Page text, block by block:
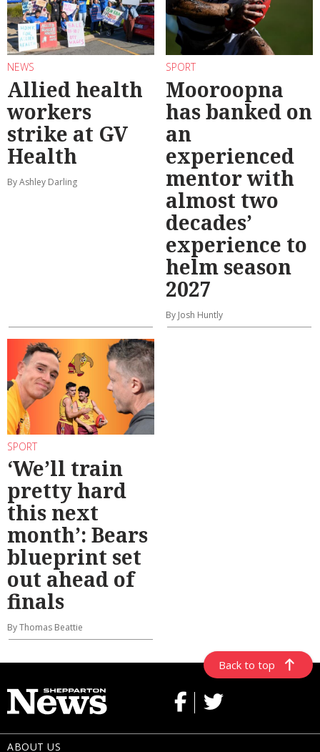
NEWS
Allied health
workers
strike at GV
Health
By Ashley Darling
SPORT
Mooroopna
has banked on
an
experienced
mentor with
almost two
decades’
experience to
helm season
2027
By Josh Huntly
SPORT
‘We’ll train
pretty hard
this next
month’: Bears
blueprint set
out ahead of
finals
By Thomas Beattie
Back to top
ABOUT US